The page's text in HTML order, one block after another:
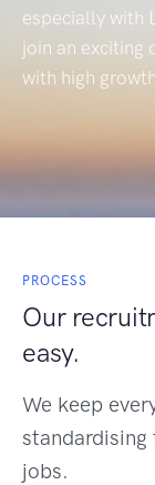
especially with
join an exciting
with high
PROCESS
Our
easy.
We keep
jobs.